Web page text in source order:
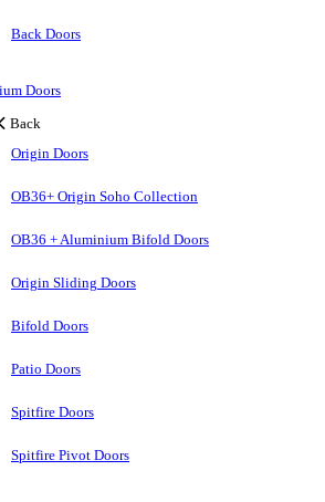
Back Doors
Doors
Back
Origin Doors
OB36+ Origin Soho Collection
OB36 + Aluminium Bifold Doors
Origin Sliding Doors
Bifold Doors
Patio Doors
Spitfire Doors
Spitfire Pivot Doors